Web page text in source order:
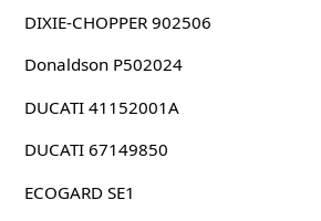
DIXIE-CHOPPER 902506
Donaldson P502024
DUCATI 41152001A
DUCATI 67149850
ECOGARD SE1